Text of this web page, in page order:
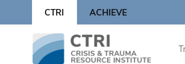
content
CTRI ACHIEVE